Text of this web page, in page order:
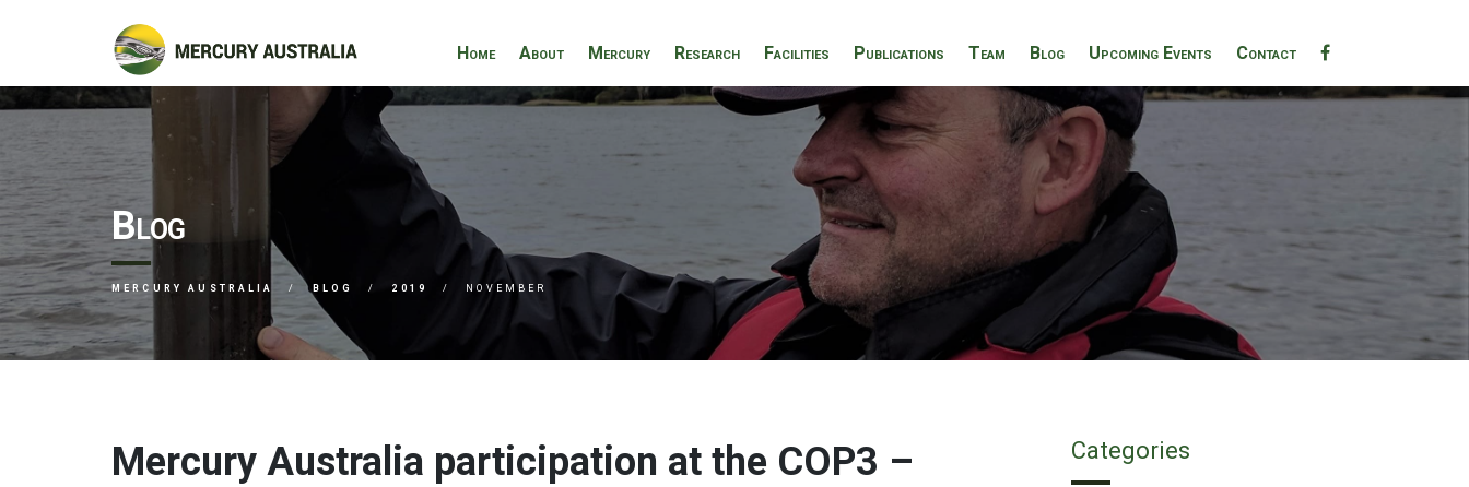
Home About Mercury Research Facilities Publications Team Blog Upcoming Events Contact
Blog
MERCURY AUSTRALIA BLOG 2019 NOVEMBER
Mercury Australia participation at the COP3 –
Categories